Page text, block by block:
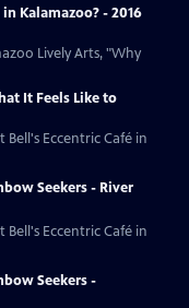
Kalamazoo? - 2016
Lively Arts, "Why
It Feels Like to
Eccentric Café in
Seekers - River
Eccentric Café in
Seekers -